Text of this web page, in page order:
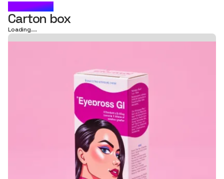
FLORMAR
Carton box
Loading...